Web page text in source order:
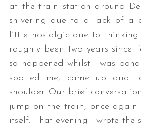
at the train station around
shivering due to a lack of a
little nostalgic due to
roughly been two years since
so happened whilst I was
spotted me, came up and
shoulder. Our brief
jump on the train, once again
itself. That evening I wrote the